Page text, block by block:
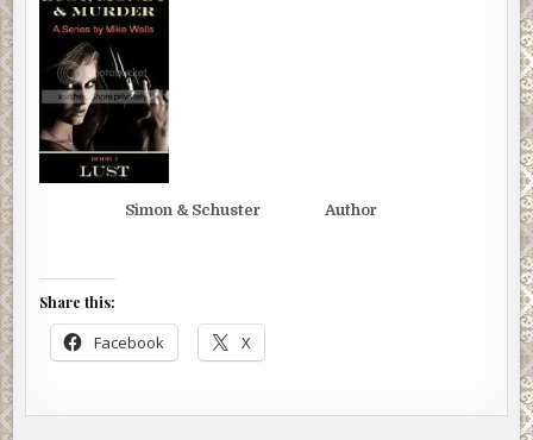
Simon & Schuster Author
Share this:
Facebook X